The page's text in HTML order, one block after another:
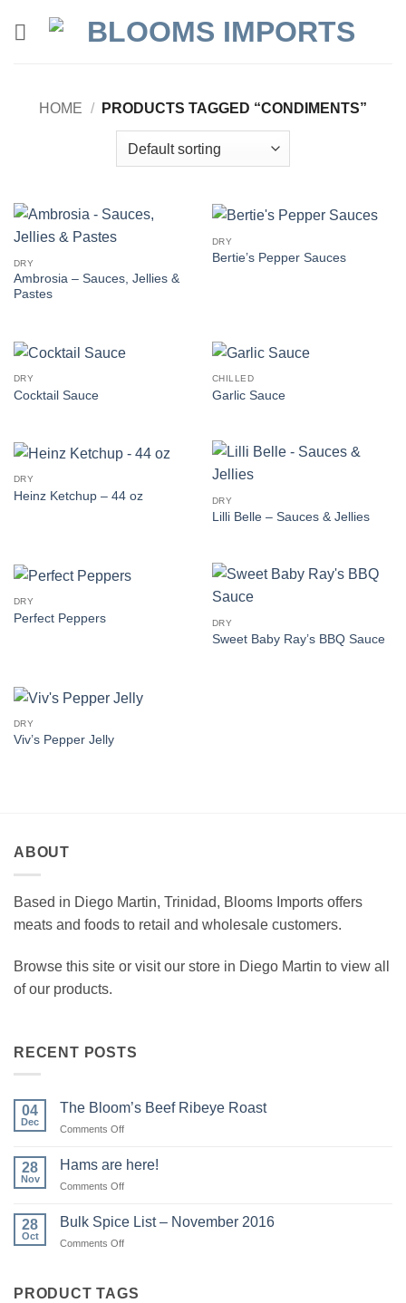
HOME / PRODUCTS TAGGED “CONDIMENTS”
DRY
Ambrosia – Sauces, Jellies &
Pastes
DRY
Bertie’s Pepper Sauces
DRY
Cocktail Sauce
CHILLED
Garlic Sauce
DRY
Heinz Ketchup – 44 oz DRY
Lilli Belle – Sauces & Jellies
DRY
Perfect Peppers DRY
Sweet Baby Ray’s BBQ Sauce
DRY
Viv’s Pepper Jelly
ABOUT
Based in Diego Martin, Trinidad, Blooms Imports offers
meats and foods to retail and wholesale customers.
Browse this site or visit our store in Diego Martin to view all
of our products.
RECENT POSTS
04
Dec
The Bloom’s Beef Ribeye Roast
Comments Offon
Bloom’s
28
Nov
Hams are here!
Comments Offon
are
28
Oct
Bulk Spice List – November 2016
Comments Offon
List
PRODUCT TAGS